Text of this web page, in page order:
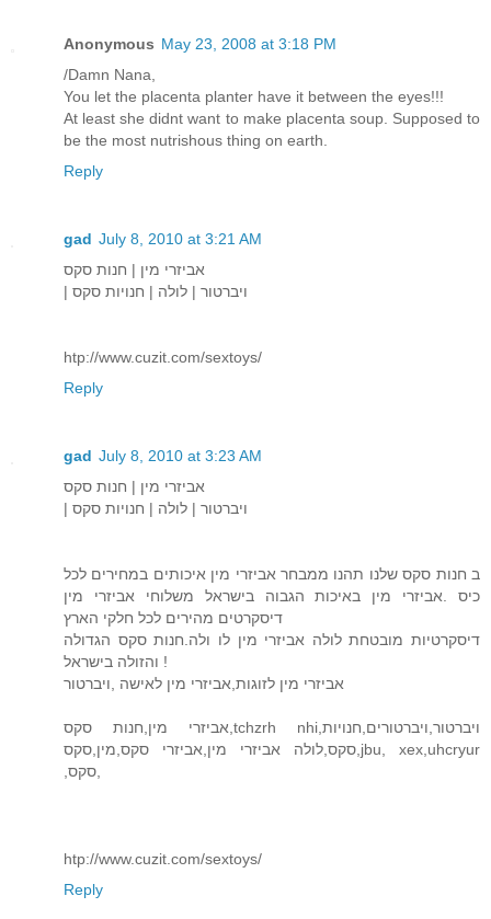
Anonymous May 23, 2008 at 3:18 PM
/Damn Nana,
You let the placenta planter have it between the eyes!!!
At least she didnt want to make placenta soup. Supposed to
be the most nutrishous thing on earth.
Reply
gad July 8, 2010 at 3:21 AM
אביזרי מין | חנות סקס
| ויברטור | לולה | חנויות סקס
htp://www.cuzit.com/sextoys/
Reply
gad July 8, 2010 at 3:23 AM
אביזרי מין | חנות סקס
| ויברטור | לולה | חנויות סקס
ב חנות סקס שלנו תהנו ממבחר אביזרי מין איכותים במחירים לכל
כיס .אביזרי מין באיכות הגבוה בישראל משלוחי אביזרי מין
דיסקרטים מהירים לכל חלקי הארץ
דיסקרטיות מובטחת לולה אביזרי מין לו ולה.חנות סקס הגדולה
והזולה בישראל !
אביזרי מין לזוגות,אביזרי מין לאישה ,ויברטור
אביזרי מין,חנות סקס,tchzrh nhi,ויברטור,ויברטורים,חנויות
סקס,לולה אביזרי מין,אביזרי סקס,מין,סקס,jbu, xex,uhcryur
htp://www.cuzit.com/sextoys/
Reply